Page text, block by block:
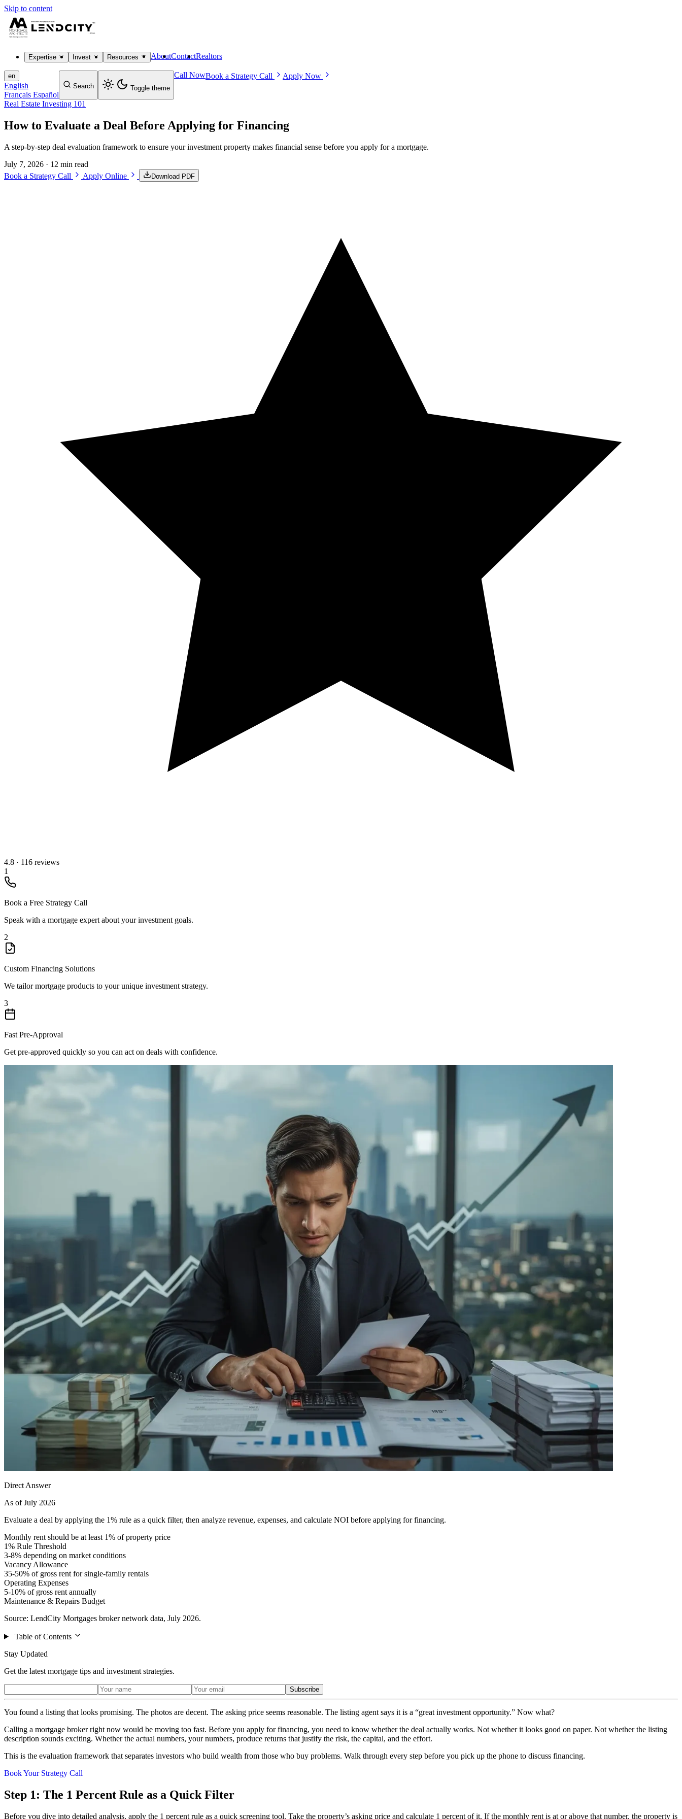
Skip to content
Expertise Invest Resources AboutContactRealtors
en
English
Français Español
Search Toggle theme
Call NowBook a Strategy Call Apply Now
Real Estate Investing 101
How to Evaluate a Deal Before Applying for Financing
A step-by-step deal evaluation framework to ensure your investment property makes financial sense before you apply for a mortgage.
July 7, 2026 · 12 min read
Book a Strategy Call
Apply Online Download PDF
4.8 · 116 reviews
1
Book a Free Strategy Call
Speak with a mortgage expert about your investment goals.
2
Custom Financing Solutions
We tailor mortgage products to your unique investment strategy.
3
Fast Pre-Approval
Get pre-approved quickly so you can act on deals with confidence.
Direct Answer
As of July 2026
Evaluate a deal by applying the 1% rule as a quick filter, then analyze revenue, expenses, and calculate NOI before applying for financing.
Monthly rent should be at least 1% of property price
1% Rule Threshold
3-8% depending on market conditions
Vacancy Allowance
35-50% of gross rent for single-family rentals
Operating Expenses
5-10% of gross rent annually
Maintenance & Repairs Budget
Source: LendCity Mortgages broker network data, July 2026.
Table of Contents
Stay Updated
Get the latest mortgage tips and investment strategies.
Subscribe
You found a listing that looks promising. The photos are decent. The asking price seems reasonable. The listing agent says it is a “great investment opportunity.” Now what?
Calling a mortgage broker right now would be moving too fast. Before you apply for financing, you need to know whether the deal actually works. Not whether it looks good on paper. Not whether the listing
description sounds exciting. Whether the actual numbers, your numbers, produce returns that justify the risk, the capital, and the effort.
This is the evaluation framework that separates investors who build wealth from those who buy problems. Walk through every step before you pick up the phone to discuss financing.
Book Your Strategy Call
Step 1: The 1 Percent Rule as a Quick Filter
Before you dive into detailed analysis, apply the 1 percent rule as a quick screening tool. Take the property’s asking price and calculate 1 percent of it. If the monthly rent is at or above that number, the property is